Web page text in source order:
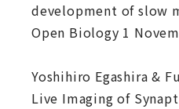
development of slow
Open Biology 1
Yoshihiro Egashira &
Live Imaging of